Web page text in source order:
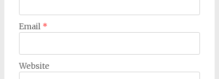
Email *
Website